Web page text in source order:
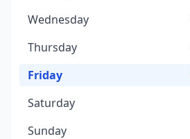
Wednesday
Thursday
Friday
Saturday
Sunday